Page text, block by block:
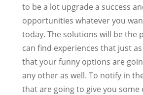
to be a lot upgrade a success
opportunities whatever you
today. The solutions will be the
can find experiences that just
that your funny options are
any other as well. To notify in
that are going to give you some